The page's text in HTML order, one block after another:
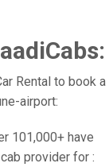
Rental to book a
airport:
101,000+ have
provider for :